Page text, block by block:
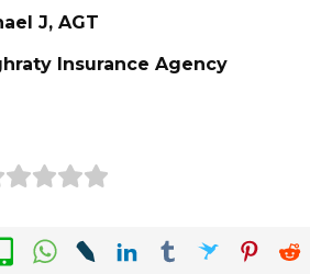
J, AGT
Insurance Agency